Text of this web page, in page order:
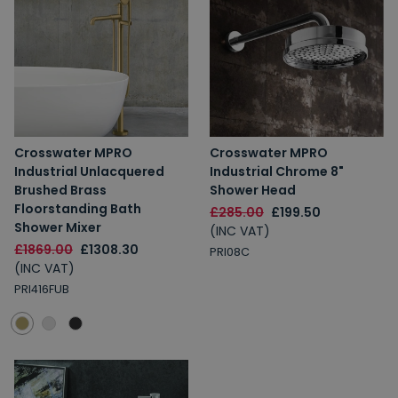
Crosswater MPRO
Industrial Unlacquered
Brushed Brass
Floorstanding Bath
Shower Mixer
£1869.00 £1308.30
(INC VAT)
PRI416FUB
Crosswater MPRO
Industrial Chrome 8"
Shower Head
£285.00 £199.50
(INC VAT)
PRI08C
Spin to Win
You're always a winner.
Unlock up to 10% off or free delivery.